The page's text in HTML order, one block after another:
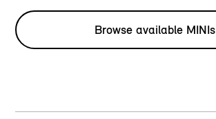
Browse available MINIs